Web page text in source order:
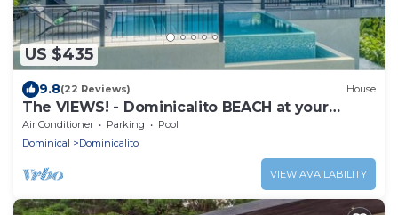
US $435
9.8(22 Reviews) House
The VIEWS! - Dominicalito BEACH at your
doorsteps Gated and Secure
Air Conditioner Parking
Pool
Dominical
Dominicalito
VIEW AVAILABILITY